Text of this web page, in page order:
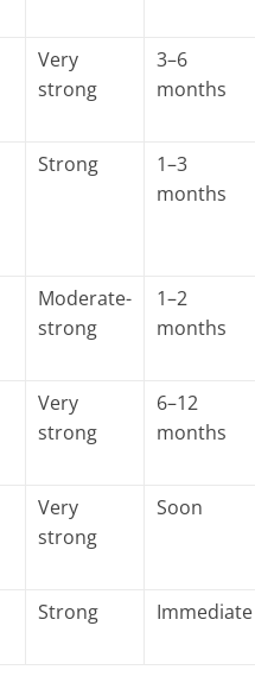
Very
strong
3–6
months
Strong
1–3
months
Moderate-
strong
1–2
months
Very
strong
6–12
months
Very
strong
Soon
Strong Immediate